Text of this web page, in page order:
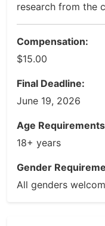
research from the
Compensation:
$15.00
Final Deadline:
June 19, 2026
Age
18+ years
Gender
All genders